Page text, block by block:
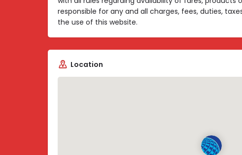
responsible for any and all charges, fees, duties,
the use of this website.
Location